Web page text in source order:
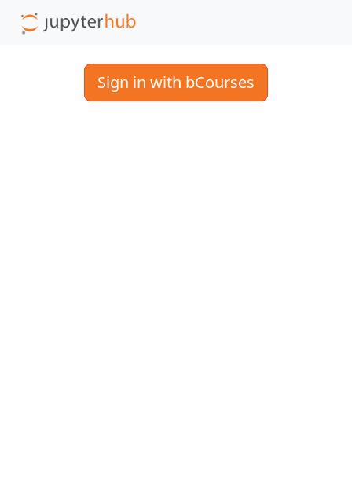
Sign in with bCourses